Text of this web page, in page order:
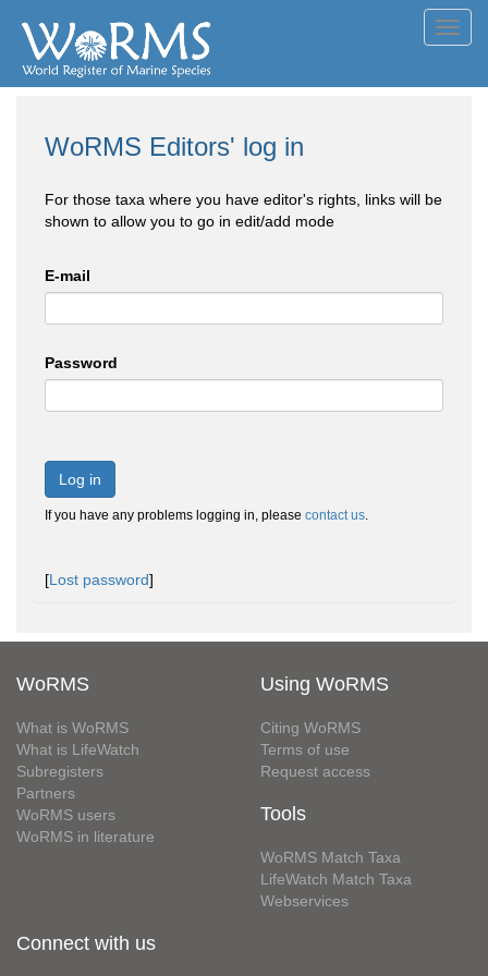
WoRMS Editors' log in
For those taxa where you have editor's rights, links will be
shown to allow you to go in edit/add mode
E-mail
Password
Log in
If you have any problems logging in, please contact us.
[Lost password]
WoRMS
What is WoRMS
What is LifeWatch
Subregisters
Partners
WoRMS users
WoRMS in literature
Using WoRMS
Citing WoRMS
Terms of use
Request access
Tools
WoRMS Match Taxa
LifeWatch Match Taxa
Webservices
Connect with us